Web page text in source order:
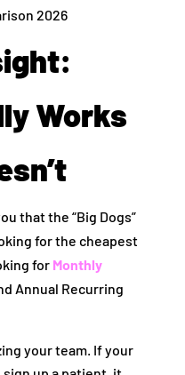
Works
that the “Big Dogs”
for the cheapest
for Monthly
Annual Recurring
your team. If your